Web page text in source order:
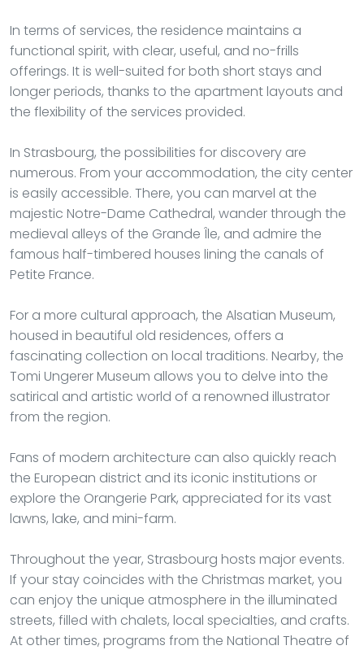
In terms of services, the residence maintains a
functional spirit, with clear, useful, and no-frills
offerings. It is well-suited for both short stays and
longer periods, thanks to the apartment layouts and
the flexibility of the services provided.
In Strasbourg, the possibilities for discovery are
numerous. From your accommodation, the city center
is easily accessible. There, you can marvel at the
majestic Notre-Dame Cathedral, wander through the
medieval alleys of the Grande Île, and admire the
famous half-timbered houses lining the canals of
Petite France.
For a more cultural approach, the Alsatian Museum,
housed in beautiful old residences, offers a
fascinating collection on local traditions. Nearby, the
Tomi Ungerer Museum allows you to delve into the
satirical and artistic world of a renowned illustrator
from the region.
Fans of modern architecture can also quickly reach
the European district and its iconic institutions or
explore the Orangerie Park, appreciated for its vast
lawns, lake, and mini-farm.
Throughout the year, Strasbourg hosts major events.
If your stay coincides with the Christmas market, you
can enjoy the unique atmosphere in the illuminated
streets, filled with chalets, local specialties, and crafts.
At other times, programs from the National Theatre of